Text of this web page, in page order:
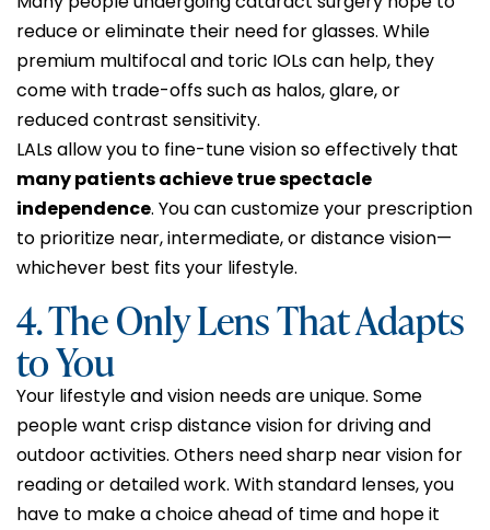
reduce or eliminate their need for glasses. While
premium multifocal and toric IOLs can help, they
come with trade-offs such as halos, glare, or
reduced contrast sensitivity.
LALs allow you to fine-tune vision so effectively that
many patients achieve true spectacle
independence. You can customize your prescription
to prioritize near, intermediate, or distance vision—
whichever best fits your lifestyle.
4. The Only Lens That Adapts
to You
Your lifestyle and vision needs are unique. Some
people want crisp distance vision for driving and
outdoor activities. Others need sharp near vision for
reading or detailed work. With standard lenses, you
have to make a choice ahead of time and hope it